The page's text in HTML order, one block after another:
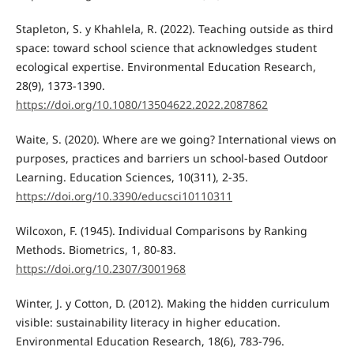
Stapleton, S. y Khahlela, R. (2022). Teaching outside as third
space: toward school science that acknowledges student
ecological expertise. Environmental Education Research,
28(9), 1373-1390.
https://doi.org/10.1080/13504622.2022.2087862
Waite, S. (2020). Where are we going? International views on
purposes, practices and barriers un school-based Outdoor
Learning. Education Sciences, 10(311), 2-35.
https://doi.org/10.3390/educsci10110311
Wilcoxon, F. (1945). Individual Comparisons by Ranking
Methods. Biometrics, 1, 80-83.
https://doi.org/10.2307/3001968
Winter, J. y Cotton, D. (2012). Making the hidden curriculum
visible: sustainability literacy in higher education.
Environmental Education Research, 18(6), 783-796.